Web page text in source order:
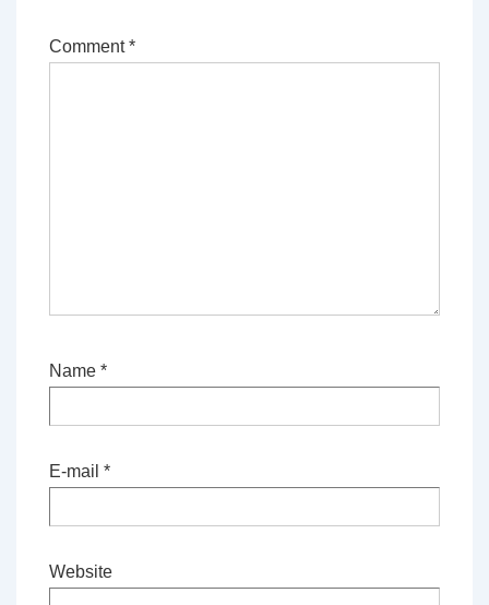
Comment*
Name *
E-mail *
Website